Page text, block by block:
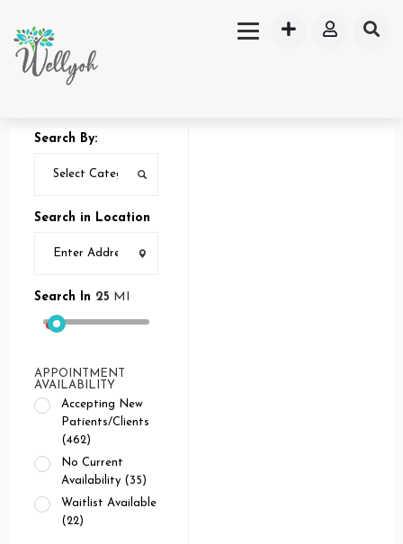
Search By:
Search in Location
Search In 25 MI
APPOINTMENT
AVAILABILITY
Accepting New
Patients/Clients
(462)
No Current
Availability (35)
Waitlist Available
(22)